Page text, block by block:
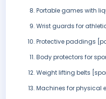
Portable games with
Wrist guards for
Protective paddings
Body protectors for
Weight lifting belts
Machines for physical